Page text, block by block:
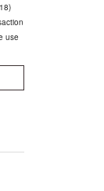
use